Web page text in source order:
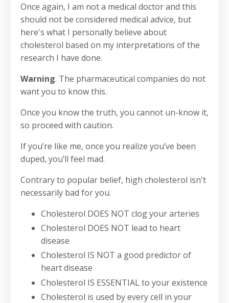
Once again, I am not a medical doctor and this
should not be considered medical advice, but
here's what I personally believe about
cholesterol based on my interpretations of the
research I have done.
Warning. The pharmaceutical companies do not
want you to know this.
Once you know the truth, you cannot un-know it,
so proceed with caution.
If you’re like me, once you realize you’ve been
duped, you’ll feel mad.
Contrary to popular belief, high cholesterol isn't
necessarily bad for you.
Cholesterol DOES NOT clog your arteries
Cholesterol DOES NOT lead to heart
disease
Cholesterol IS NOT a good predictor of
heart disease
Cholesterol IS ESSENTIAL to your existence
Cholesterol is used by every cell in your